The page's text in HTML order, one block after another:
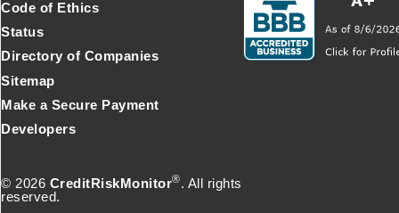
© 2026 CreditRiskMonitor®. All rights
reserved.
Code of Ethics
Status
Directory of Companies
Sitemap
Make a Secure Payment
Developers